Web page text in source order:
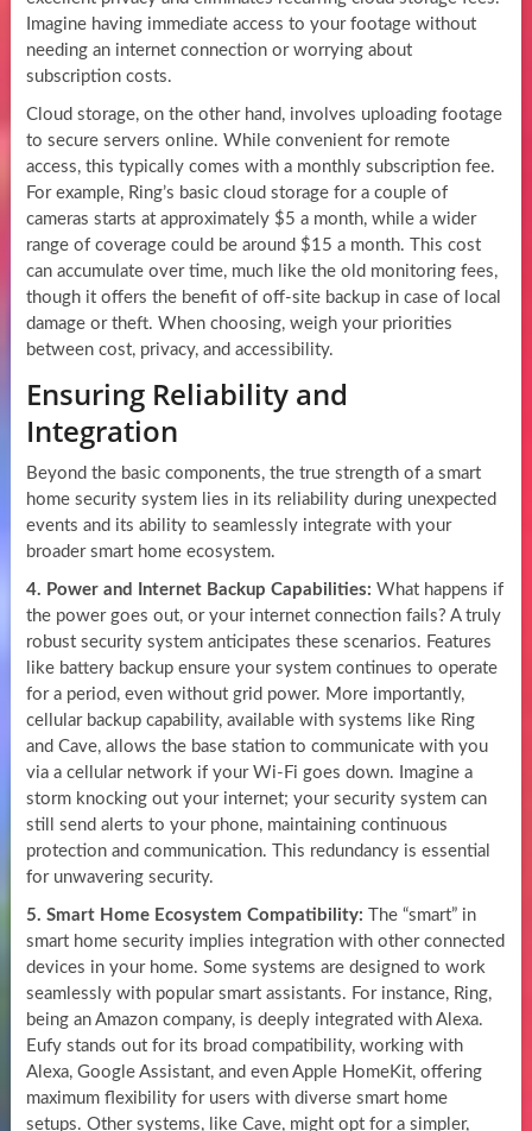
Imagine having immediate access to your footage without
needing an internet connection or worrying about
subscription costs.
Cloud storage, on the other hand, involves uploading footage
to secure servers online. While convenient for remote
access, this typically comes with a monthly subscription fee.
For example, Ring’s basic cloud storage for a couple of
cameras starts at approximately $5 a month, while a wider
range of coverage could be around $15 a month. This cost
can accumulate over time, much like the old monitoring fees,
though it offers the benefit of off-site backup in case of local
damage or theft. When choosing, weigh your priorities
between cost, privacy, and accessibility.
Ensuring Reliability and
Integration
Beyond the basic components, the true strength of a smart
home security system lies in its reliability during unexpected
events and its ability to seamlessly integrate with your
broader smart home ecosystem.
4. Power and Internet Backup Capabilities: What happens if
the power goes out, or your internet connection fails? A truly
robust security system anticipates these scenarios. Features
like battery backup ensure your system continues to operate
for a period, even without grid power. More importantly,
cellular backup capability, available with systems like Ring
and Cave, allows the base station to communicate with you
via a cellular network if your Wi-Fi goes down. Imagine a
storm knocking out your internet; your security system can
still send alerts to your phone, maintaining continuous
protection and communication. This redundancy is essential
for unwavering security.
5. Smart Home Ecosystem Compatibility: The “smart” in
smart home security implies integration with other connected
devices in your home. Some systems are designed to work
seamlessly with popular smart assistants. For instance, Ring,
being an Amazon company, is deeply integrated with Alexa.
Eufy stands out for its broad compatibility, working with
Alexa, Google Assistant, and even Apple HomeKit, offering
maximum flexibility for users with diverse smart home
setups. Other systems, like Cave, might opt for a simpler,